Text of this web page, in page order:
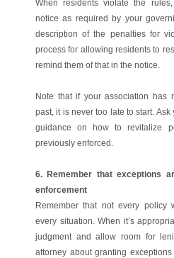
When residents violate the
notice as required by your
description of the penalties for
process for allowing residents to
remind them of that in the notice.
Note that if your association has
past, it is never too late to start.
guidance on how to revitalize
previously enforced.
6. Remember that exceptions
enforcement
Remember that not every policy
every situation. When it’s
judgment and allow room for
attorney about granting